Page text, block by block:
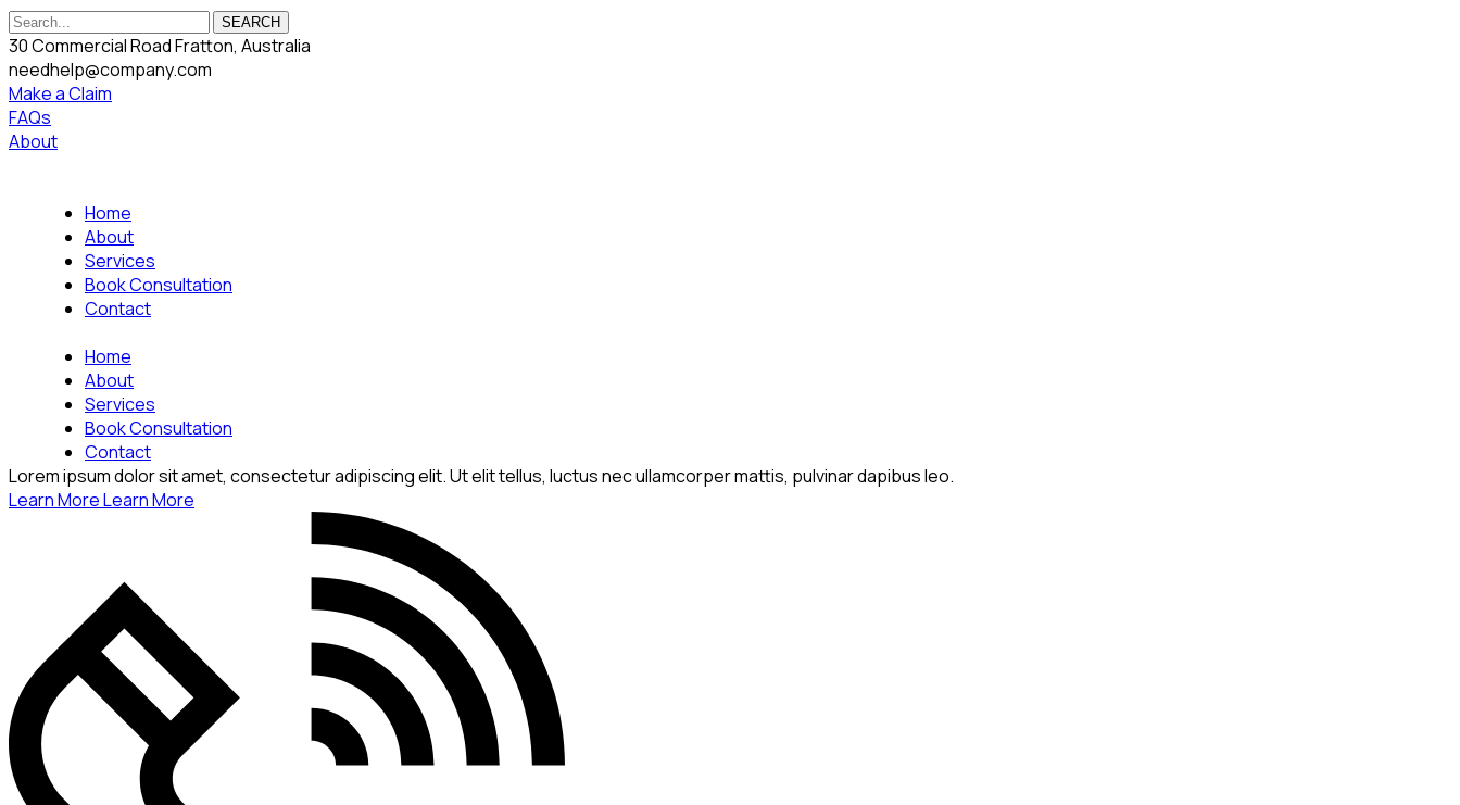
SEARCH
30 Commercial Road Fratton, Australia
needhelp@company.com
Make a Claim
FAQs
About
Home
About
Services
Book Consultation
Contact
Home
About
Services
Book Consultation
Contact
Lorem ipsum dolor sit amet, consectetur adipiscing elit. Ut elit tellus, luctus nec ullamcorper mattis, pulvinar dapibus leo.
Learn MoreLearn More